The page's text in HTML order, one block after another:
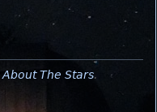
About The Stars.